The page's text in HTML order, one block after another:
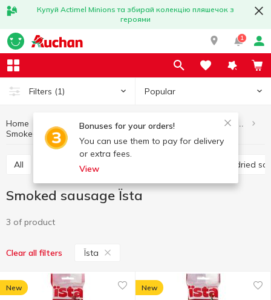
Купуй Actimel Minions та збирай колекцію пляшечок з
героями
1
Filters (1) Popular
Bonuses for your orders!
You can use them to pay for delivery
or extra fees.
View
Home Meat and sausage products
Smoked sausage Smoked sausage Їsta
All Boiled sausage Raw-dried
Smoked sausage Їsta
3 of product
Clear all filters Їsta
New New